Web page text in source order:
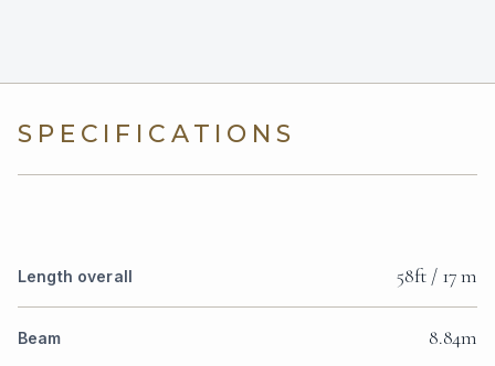
SPECIFICATIONS
Length overall 58ft / 17 m
Beam 8.84m